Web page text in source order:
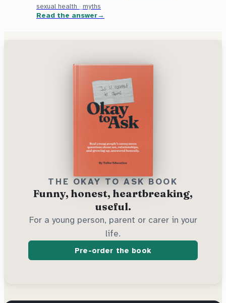
sexual health · myths
Read the answer
THE OKAY TO ASK BOOK
Funny, honest, heartbreaking,
useful.
For a young person, parent or carer in your
life.
Pre-order the book